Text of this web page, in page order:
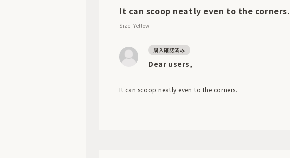
It can scoop neatly even to the corners.
Size: Yellow
Dear users,
It can scoop neatly even to the corners.